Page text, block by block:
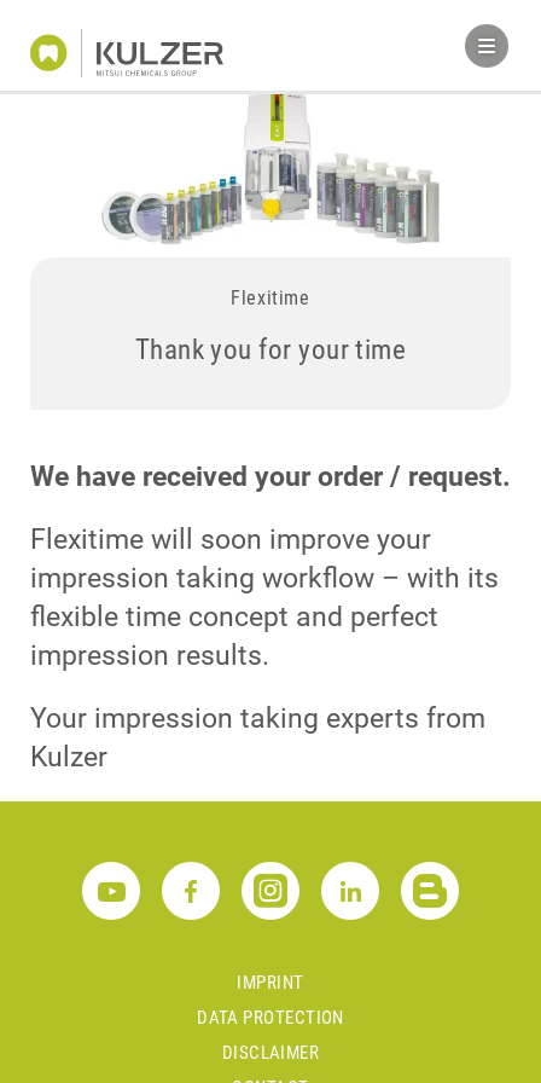
Flexitime
Thank you for your time
We have received your order / request.
Flexitime will soon improve your
impression taking workflow – with its
flexible time concept and perfect
impression results.
Your impression taking experts from
Kulzer
IMPRINT
DATA PROTECTION
DISCLAIMER